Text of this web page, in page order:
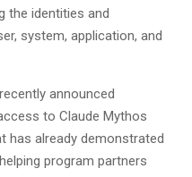
the identities and
system, application, and
announced
to Claude Mythos
has already demonstrated
program partners